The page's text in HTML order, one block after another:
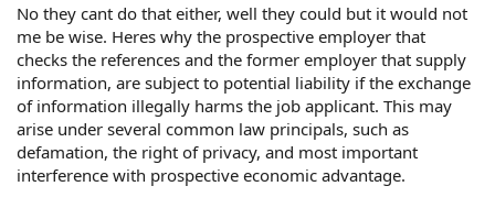
No they cant do that either, well they could but it would not
me be wise. Heres why the prospective employer that
checks the references and the former employer that supply
information, are subject to potential liability if the exchange
of information illegally harms the job applicant. This may
arise under several common law principals, such as
defamation, the right of privacy, and most important
interference with prospective economic advantage.